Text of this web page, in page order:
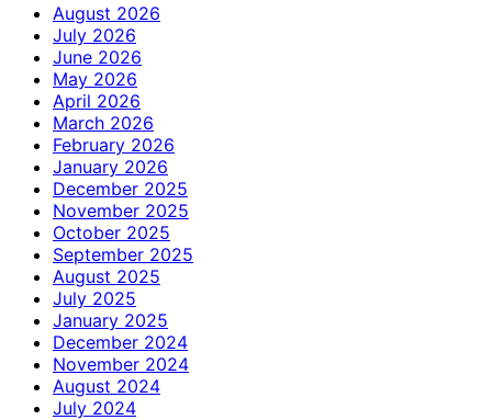
August 2026
July 2026
June 2026
May 2026
April 2026
March 2026
February 2026
January 2026
December 2025
November 2025
October 2025
September 2025
August 2025
July 2025
January 2025
December 2024
November 2024
August 2024
July 2024